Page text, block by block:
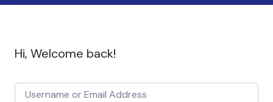
Hi, Welcome back!